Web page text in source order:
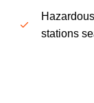
stations